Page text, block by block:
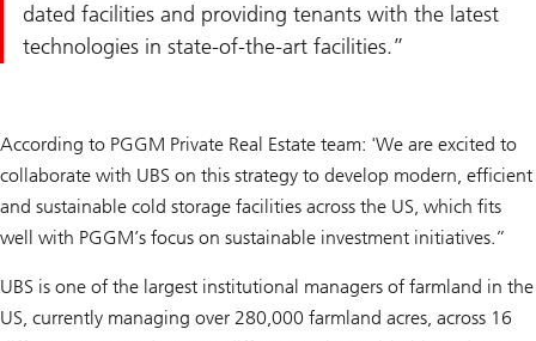
dated facilities and providing tenants with the latest
technologies in state-of-the-art facilities.
According to PGGM Private Real Estate team: 'We are excited to
collaborate with UBS on this strategy to develop modern, efficient
and sustainable cold storage facilities across the US, which fits
well with PGGM’s focus on sustainable investment initiatives.”
UBS is one of the largest institutional managers of farmland in the
US, currently managing over 280,000 farmland acres, across 16